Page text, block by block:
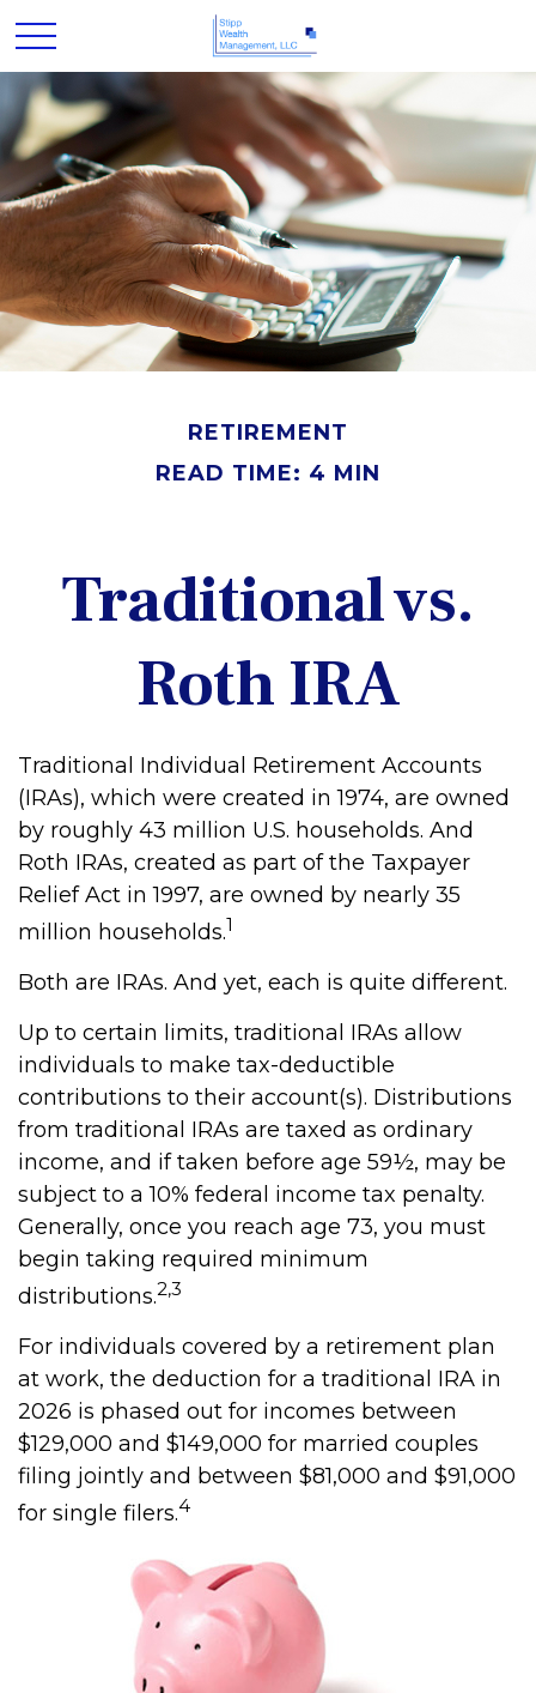
RETIREMENT
READ TIME: 4 MIN
Traditional vs.
Roth IRA
Traditional Individual Retirement Accounts
(IRAs), which were created in 1974, are owned
by roughly 43 million U.S. households. And
Roth IRAs, created as part of the Taxpayer
Relief Act in 1997, are owned by nearly 35
million households.1
Both are IRAs. And yet, each is quite different.
Up to certain limits, traditional IRAs allow
individuals to make tax-deductible
contributions to their account(s). Distributions
from traditional IRAs are taxed as ordinary
income, and if taken before age 59½, may be
subject to a 10% federal income tax penalty.
Generally, once you reach age 73, you must
begin taking required minimum
distributions.2,3
For individuals covered by a retirement plan
at work, the deduction for a traditional IRA in
2026 is phased out for incomes between
$129,000 and $149,000 for married couples
filing jointly and between $81,000 and $91,000
for single filers.4